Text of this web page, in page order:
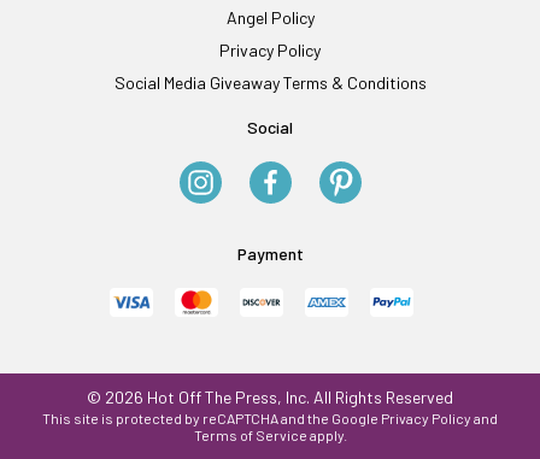
Angel Policy
Privacy Policy
Social Media Giveaway Terms & Conditions
Social
Payment
© 2026 Hot Off The Press, Inc. All Rights Reserved
This site is protected by reCAPTCHA and the Google Privacy Policy and
Terms of Service apply.